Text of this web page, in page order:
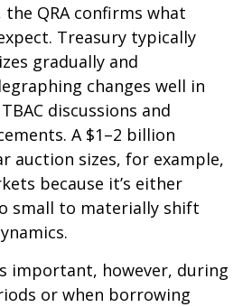
QRA confirms what
Treasury typically
gradually and
changes well in
discussions and
A $1–2 billion
auction sizes, for example,
because it’s either
small to materially shift
important, however, during
or when borrowing